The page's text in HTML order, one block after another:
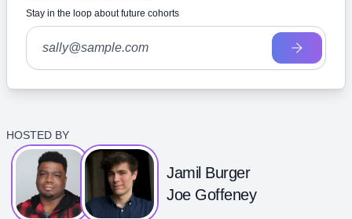
Stay in the loop about future cohorts
HOSTED BY
Jamil Burger
Joe Goffeney